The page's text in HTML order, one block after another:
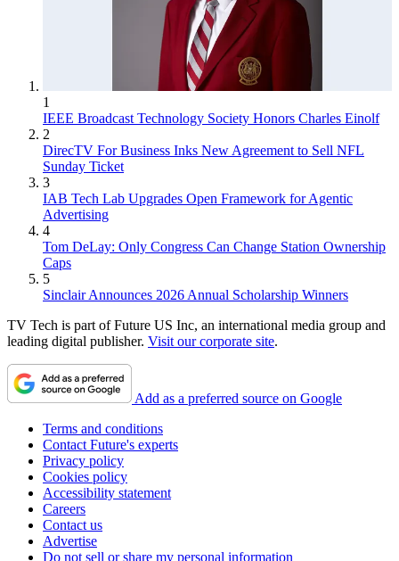
1
IEEE Broadcast Technology Society Honors Charles Einolf
2
DirecTV For Business Inks New Agreement to Sell NFL
Sunday Ticket
3
IAB Tech Lab Upgrades Open Framework for Agentic
Advertising
4
Tom DeLay: Only Congress Can Change Station Ownership
Caps
5
Sinclair Announces 2026 Annual Scholarship Winners
TV Tech is part of Future US Inc, an international media group and
leading digital publisher. Visit our corporate site.
Add as a preferred source on Google
Terms and conditions
Contact Future's experts
Privacy policy
Cookies policy
Accessibility statement
Careers
Contact us
Advertise
Do not sell or share my personal information